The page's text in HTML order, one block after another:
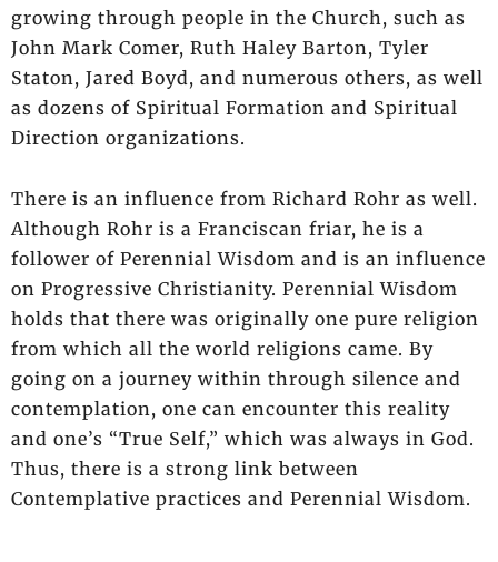
growing through people in the Church, such as
John Mark Comer, Ruth Haley Barton, Tyler
Staton, Jared Boyd, and numerous others, as well
as dozens of Spiritual Formation and Spiritual
Direction organizations.
There is an influence from Richard Rohr as well.
Although Rohr is a Franciscan friar, he is a
follower of Perennial Wisdom and is an influence
on Progressive Christianity. Perennial Wisdom
holds that there was originally one pure religion
from which all the world religions came. By
going on a journey within through silence and
contemplation, one can encounter this reality
and one’s “True Self,” which was always in God.
Thus, there is a strong link between
Contemplative practices and Perennial Wisdom.